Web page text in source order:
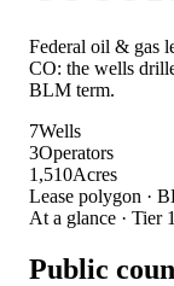
Federal oil & gas
CO: the wells
BLM term.
7Wells
3Operators
1,510Acres
Lease polygon ·
At a glance · Tier
Public